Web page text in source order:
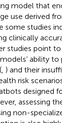
model that
use derived
some studies
clinically
studies point
ability
) and their
risk
designed
assessing
non-